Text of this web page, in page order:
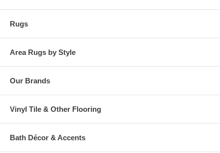
Rugs
Area Rugs by Style
Our Brands
Vinyl Tile & Other Flooring
Bath Décor & Accents